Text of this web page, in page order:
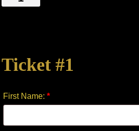
STREET
Ticket #1
First Name: *